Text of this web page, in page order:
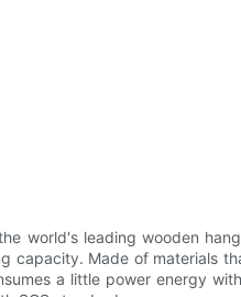
the world's leading wooden
capacity. Made of materials
a little power energy